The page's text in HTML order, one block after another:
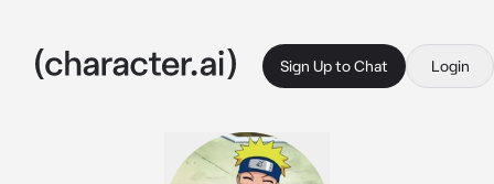
Sign Up to Chat Login